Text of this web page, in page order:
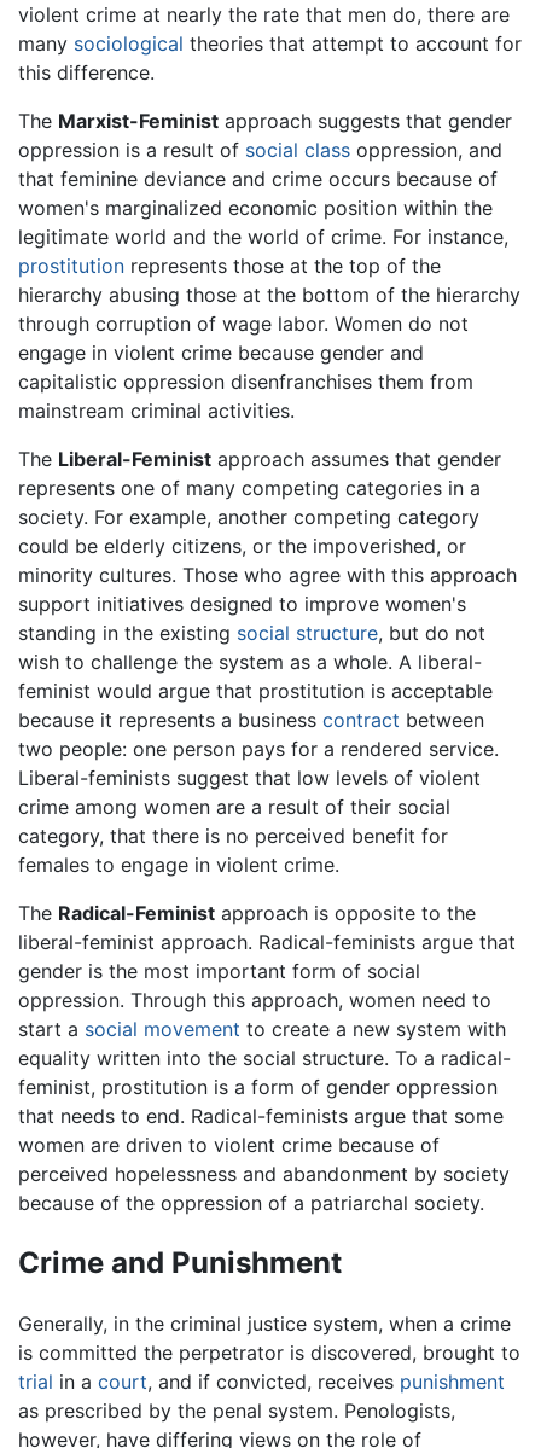
violent crime at nearly the rate that men do, there are
many sociological theories that attempt to account for
this difference.
The Marxist-Feminist approach suggests that gender
oppression is a result of social class oppression, and
that feminine deviance and crime occurs because of
women's marginalized economic position within the
legitimate world and the world of crime. For instance,
prostitution represents those at the top of the
hierarchy abusing those at the bottom of the hierarchy
through corruption of wage labor. Women do not
engage in violent crime because gender and
capitalistic oppression disenfranchises them from
mainstream criminal activities.
The Liberal-Feminist approach assumes that gender
represents one of many competing categories in a
society. For example, another competing category
could be elderly citizens, or the impoverished, or
minority cultures. Those who agree with this approach
support initiatives designed to improve women's
standing in the existing social structure, but do not
wish to challenge the system as a whole. A liberal-
feminist would argue that prostitution is acceptable
because it represents a business contract between
two people: one person pays for a rendered service.
Liberal-feminists suggest that low levels of violent
crime among women are a result of their social
category, that there is no perceived benefit for
females to engage in violent crime.
The Radical-Feminist approach is opposite to the
liberal-feminist approach. Radical-feminists argue that
gender is the most important form of social
oppression. Through this approach, women need to
start a social movement to create a new system with
equality written into the social structure. To a radical-
feminist, prostitution is a form of gender oppression
that needs to end. Radical-feminists argue that some
women are driven to violent crime because of
perceived hopelessness and abandonment by society
because of the oppression of a patriarchal society.
Crime and Punishment
Generally, in the criminal justice system, when a crime
is committed the perpetrator is discovered, brought to
trial in a court, and if convicted, receives punishment
as prescribed by the penal system. Penologists,
however, have differing views on the role of